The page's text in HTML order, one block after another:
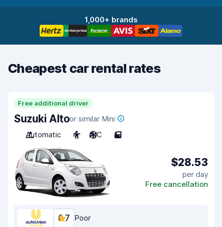
1,000+ brands
Cheapest car rental rates
Free additional driver
Suzuki Altoor similar Mini
Automatic
4 A/C 5
$28.53
per day
Free cancellation
6.7 Poor